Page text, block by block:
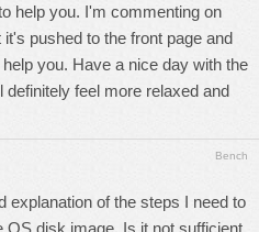
help you. I'm commenting on
pushed to the front page and
you. Have a nice day with the
definitely feel more relaxed and
Bench
explanation of the steps I need to
OS disk image. Is it not sufficient